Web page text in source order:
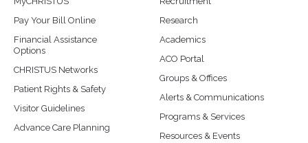
Pay Your Bill Online
Financial Assistance
Options
CHRISTUS Networks
Patient Rights & Safety
Visitor Guidelines
Advance Care Planning
Research
Academics
ACO Portal
Groups & Offices
Alerts & Communications
Programs & Services
Resources & Events